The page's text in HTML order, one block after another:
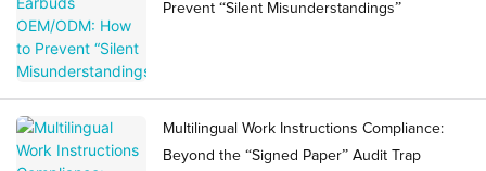
Prevent “Silent Misunderstandings”
Multilingual Work Instructions Compliance:
Beyond the “Signed Paper” Audit Trap